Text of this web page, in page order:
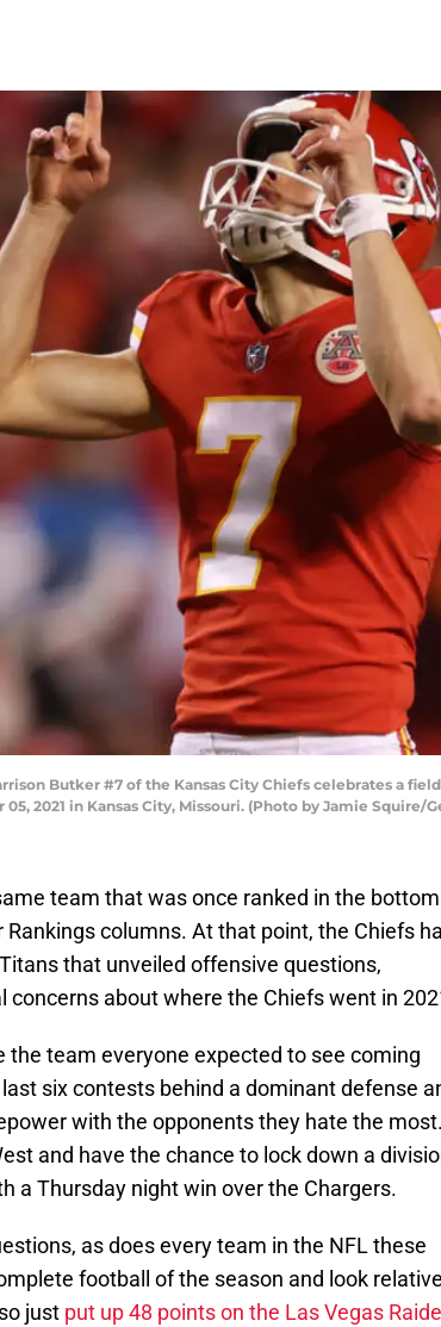
Butker #7 of the Kansas City Chiefs celebrates a
2021 in Kansas City, Missouri. (Photo by Jamie Squire/
team that was once ranked in the bottom
columns. At that point, the Chiefs
that unveiled offensive questions,
concerns about where the Chiefs went in
the team everyone expected to see coming
six contests behind a dominant defense
with the opponents they hate the most.
and have the chance to lock down a
a Thursday night win over the Chargers.
as does every team in the NFL these
football of the season and look
just put up 48 points on the Las Vegas